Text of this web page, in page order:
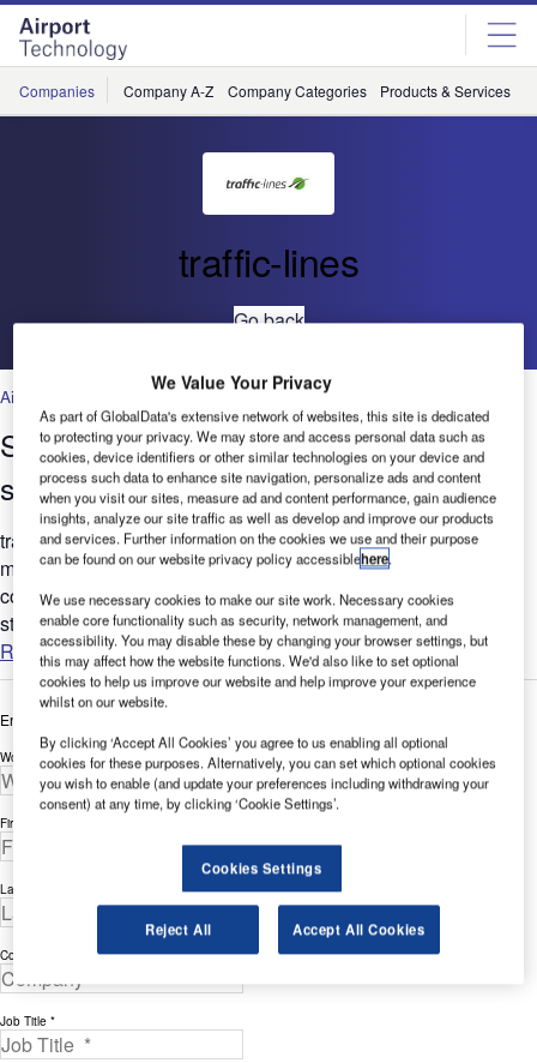
Skip
menu
Skip
page
content
Companies Company A-Z Company Categories Products & Services
traffic-lines
Go back
Airports
State-of-the-art marking removal,
surface cleaning, and retexturing
traffic-lines ultra-high-pressure water blasting systems remove
markings and clean surfaces with greater care than
conventional systems, even on heavily frequented and
stressed...
Read more
Enter your details below to view the free white paper
Work Email Address *
First Name *
Last Name *
Company *
Job Title *
We Value Your Privacy
As part of GlobalData's extensive network of websites, this site is dedicated
to protecting your privacy. We may store and access personal data such as
cookies, device identifiers or other similar technologies on your device and
process such data to enhance site navigation, personalize ads and content
when you visit our sites, measure ad and content performance, gain audience
insights, analyze our site traffic as well as develop and improve our products
and services. Further information on the cookies we use and their purpose
can be found on our website privacy policy accessiblehere.
We use necessary cookies to make our site work. Necessary cookies
enable core functionality such as security, network management, and
accessibility. You may disable these by changing your browser settings, but
this may affect how the website functions. We'd also like to set optional
cookies to help us improve our website and help improve your experience
whilst on our website.
By clicking ‘Accept All Cookies’ you agree to us enabling all optional
cookies for these purposes. Alternatively, you can set which optional cookies
you wish to enable (and update your preferences including withdrawing your
consent) at any time, by clicking ‘Cookie Settings’.
Cookies Settings
Reject All Accept All Cookies